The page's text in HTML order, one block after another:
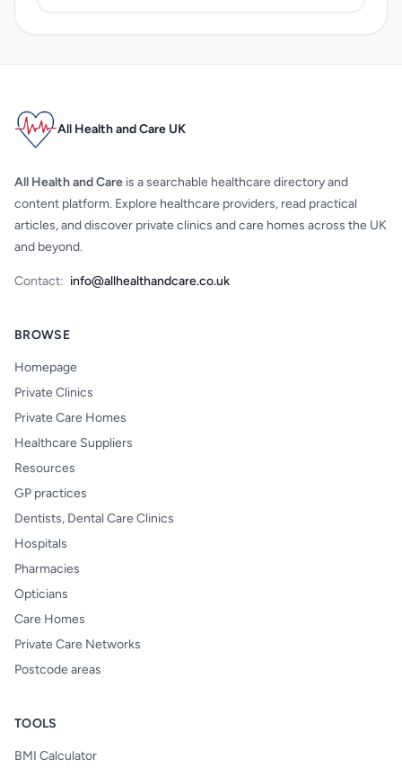
All Health and Care UK
All Health and Care is a searchable healthcare directory and
content platform. Explore healthcare providers, read practical
articles, and discover private clinics and care homes across the UK
and beyond.
Contact: info@allhealthandcare.co.uk
BROWSE
Homepage
Private Clinics
Private Care Homes
Healthcare Suppliers
Resources
GP practices
Dentists, Dental Care Clinics
Hospitals
Pharmacies
Opticians
Care Homes
Private Care Networks
Postcode areas
TOOLS
BMI Calculator